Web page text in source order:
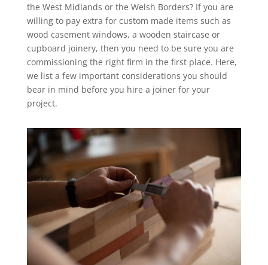
the West Midlands or the Welsh Borders? If you are
willing to pay extra for custom made items such as
wood casement windows, a wooden staircase or
cupboard joinery, then you need to be sure you are
commissioning the right firm in the first place. Here,
we list a few important considerations you should
bear in mind before you hire a joiner for your
project.